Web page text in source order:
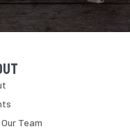
Navigation
Team